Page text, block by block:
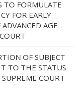
TO FORMULATE
FOR EARLY
AGE
OF SUBJECT
TO THE STATUS
SUPREME COURT